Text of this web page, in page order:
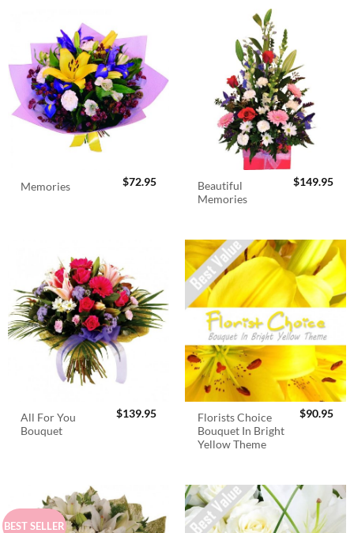
Memories $72.95
Beautiful
Memories
$149.95
All For You
Bouquet
$139.95
Florists Choice
Bouquet In Bright
Yellow Theme
$90.95
BEST SELLER